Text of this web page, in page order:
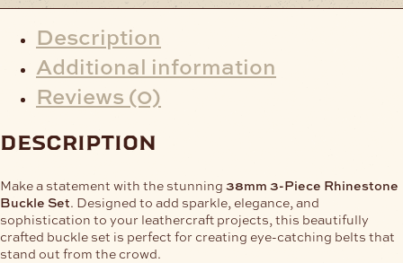
Description
Additional information
Reviews (0)
description
Make a statement with the stunning 38mm 3-Piece Rhinestone
Buckle Set. Designed to add sparkle, elegance, and
sophistication to your leathercraft projects, this beautifully
crafted buckle set is perfect for creating eye-catching belts that
stand out from the crowd.